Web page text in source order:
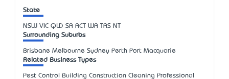
State
NSW VIC QLD SA ACT WA TAS NT
Surrounding Suburbs
Brisbane Melbourne Sydney Perth Port Macquarie
Related Business Types
Pest Control Building Construction Cleaning Professional